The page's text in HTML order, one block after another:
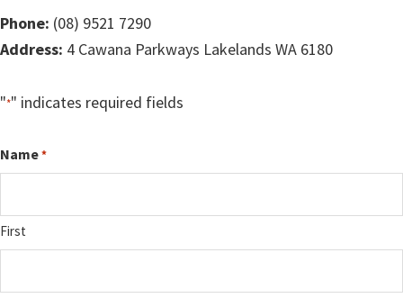
Phone: (08) 9521 7290
Address: 4 Cawana Parkways Lakelands WA 6180
"*" indicates required fields
Name*
First